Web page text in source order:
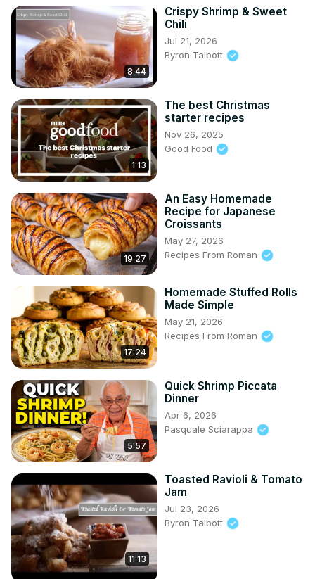
8:44
Crispy Shrimp & Sweet
Chili
Jul 21, 2026
Byron Talbott
1:13
The best Christmas
starter recipes
Nov 26, 2025
Good Food
19:27
An Easy Homemade
Recipe for Japanese
Croissants
May 27, 2026
Recipes From Roman
17:24
Homemade Stuffed Rolls
Made Simple
May 21, 2026
Recipes From Roman
5:57
Quick Shrimp Piccata
Dinner
Apr 6, 2026
Pasquale Sciarappa
11:13
Toasted Ravioli & Tomato
Jam
Jul 23, 2026
Byron Talbott